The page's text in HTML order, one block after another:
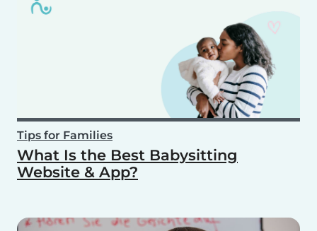
Tips for Families
What Is the Best Babysitting
Website & App?